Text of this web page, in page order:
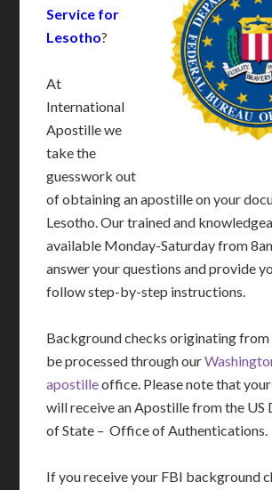
Service for
Lesotho?
At
International
Apostille we
take the
guesswork out
of obtaining an apostille on your
Lesotho. Our trained and
available Monday-Saturday from
answer your questions and provide
follow step-by-step instructions.
Background checks originating from
be processed through our
apostilleoffice. Please note that
will receive an Apostille from the US
of State – Office of Authentications.
If you receive your FBI background